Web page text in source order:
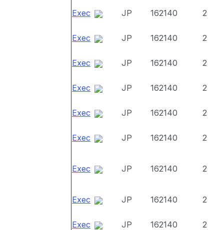
Exec JP 162140 2
Exec JP 162140 2
Exec JP 162140 2
Exec JP 162140 2
Exec JP 162140 2
Exec JP 162140 2
Exec JP 162140 2
Exec JP 162140 2
Exec JP 162140
2